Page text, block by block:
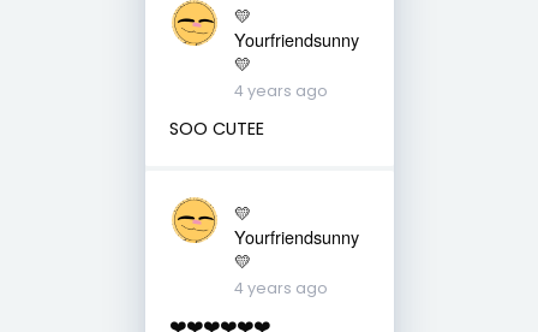
💛
Yourfriendsunny
💛
4 years ago
SOO CUTEE
💛
Yourfriendsunny
💛
4 years ago
❤️❤️❤️❤️❤️❤️